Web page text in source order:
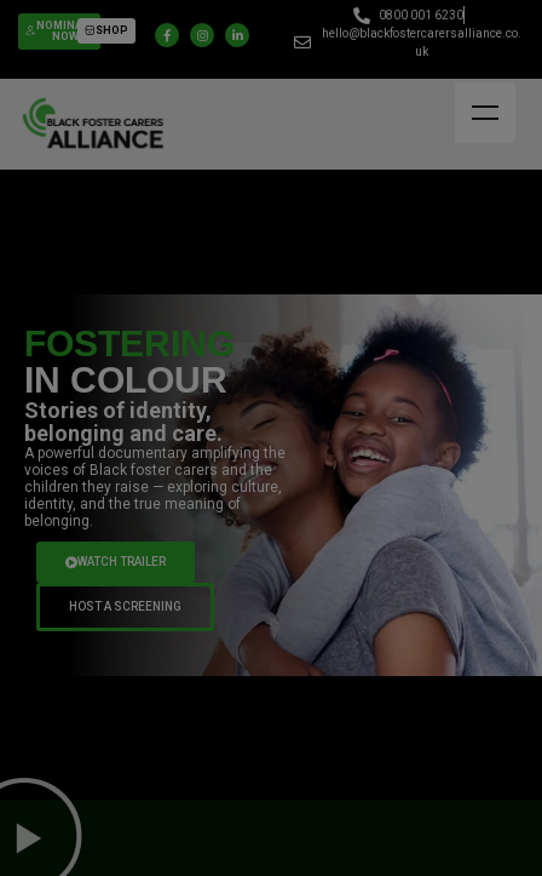
NOMINATE
NOW
SHOP
0800 001 6230
hello@blackfostercarersalliance.co.
uk
FOSTERING
IN COLOUR
Stories of identity,
belonging and care.
A powerful documentary amplifying the
voices of Black foster carers and the
children they raise — exploring culture,
identity, and the true meaning of
belonging.
WATCH TRAILER
HOST A SCREENING